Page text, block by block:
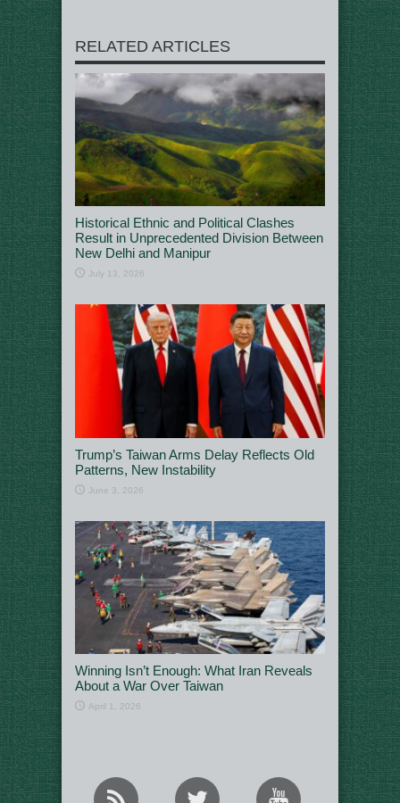
RELATED ARTICLES
Historical Ethnic and Political Clashes
Result in Unprecedented Division Between
New Delhi and Manipur
July 13, 2026
Trump’s Taiwan Arms Delay Reflects Old
Patterns, New Instability
June 3, 2026
Winning Isn’t Enough: What Iran Reveals
About a War Over Taiwan
April 1, 2026